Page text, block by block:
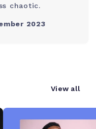
chaotic.
2023
View all